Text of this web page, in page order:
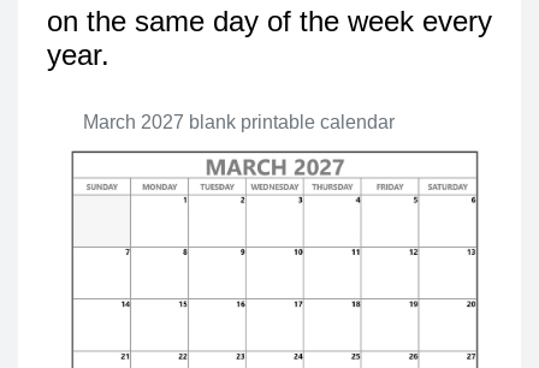
on the same day of the week every
year.
March 2027 blank printable calendar